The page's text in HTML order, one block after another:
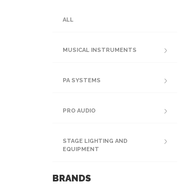
ALL
MUSICAL INSTRUMENTS
PA SYSTEMS
PRO AUDIO
STAGE LIGHTING AND
EQUIPMENT
BRANDS